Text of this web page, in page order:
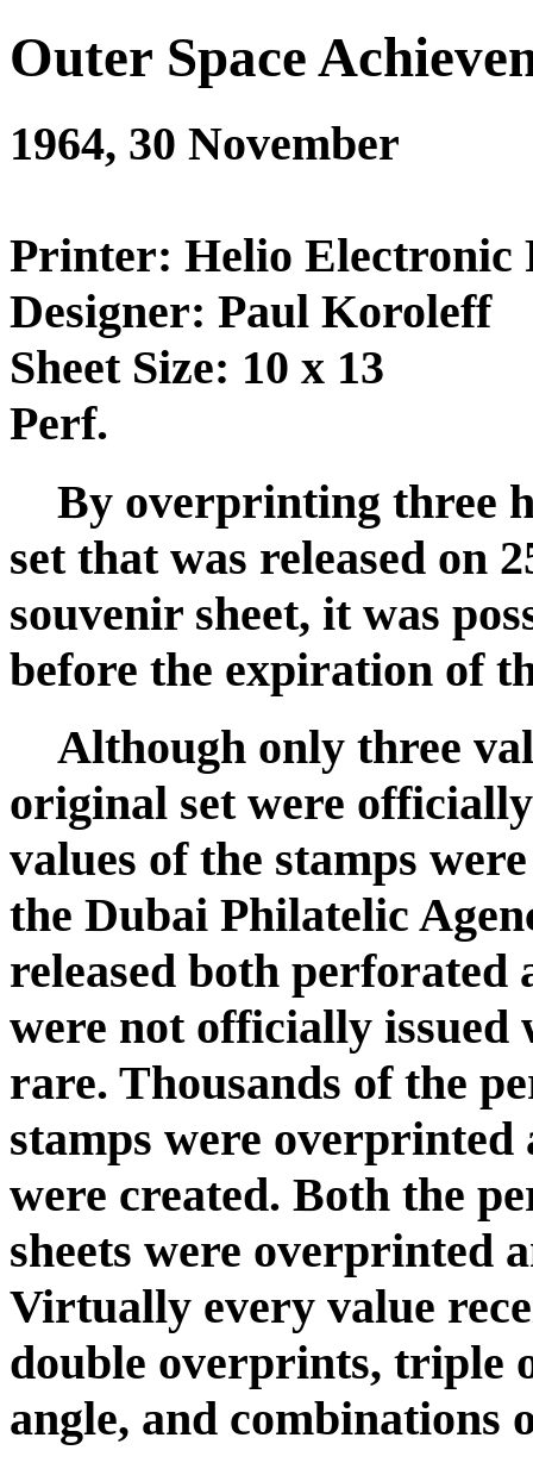
Outer Space
1964, 30 November
Printer: Helio Electronic
Designer: Paul Koroleff
Sheet Size: 10 x 13
Perf.
By overprinting three
set that was released on
souvenir sheet, it was
before the expiration of
Although only three
original set were
values of the stamps
the Dubai Philatelic
released both
were not officially issued
rare. Thousands of the
stamps were
were created. Both the
sheets were overprinted
Virtually every value
double overprints, triple
angle, and combinations